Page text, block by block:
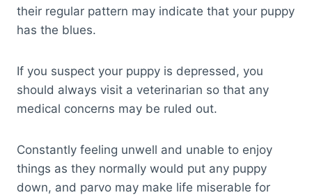
their regular pattern may indicate that your puppy
has the blues.
If you suspect your puppy is depressed, you
should always visit a veterinarian so that any
medical concerns may be ruled out.
Constantly feeling unwell and unable to enjoy
things as they normally would put any puppy
down, and parvo may make life miserable for